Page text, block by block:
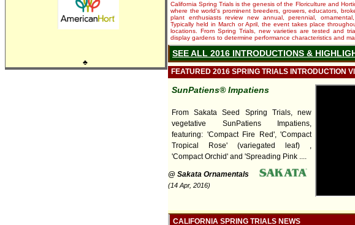
♣
California Spring Trials is the genesis of the Floriculture and
where the world's prominent breeders, growers, educators,
plant enthusiasts review new annual, perennial,
Typically held in March or April, the event takes place
locations. From Spring Trials, new varieties are tested and
display gardens to determine performance characteristics and
SEE ALL 2016 INTRODUCTIONS &
FEATURED 2016 SPRING TRIALS INTRODUCTION
SunPatiens® Impatiens
From Sakata Seed Spring Trials, new
vegetative SunPatiens Impatiens,
featuring: 'Compact Fire Red', 'Compact
Tropical Rose' (variegated leaf) ,
'Compact Orchid' and 'Spreading Pink ....
@ Sakata Ornamentals
(14 Apr, 2016)
CALIFORNIA SPRING TRIALS NEWS